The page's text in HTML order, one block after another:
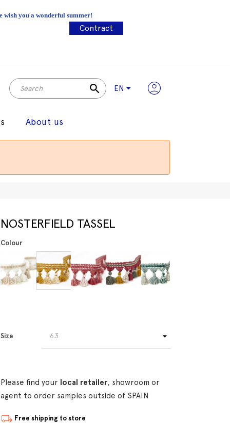
wish you a wonderful summer!
Contract
search EN
About us
NOSTERFIELD TASSEL
Colour
Size
Please find your local retailer, showroom or
agent to order samples outside of SPAIN
Free shipping to store